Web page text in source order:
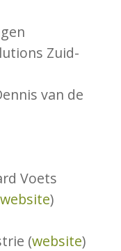
Zuid-
van de
Voets
website)
(website)